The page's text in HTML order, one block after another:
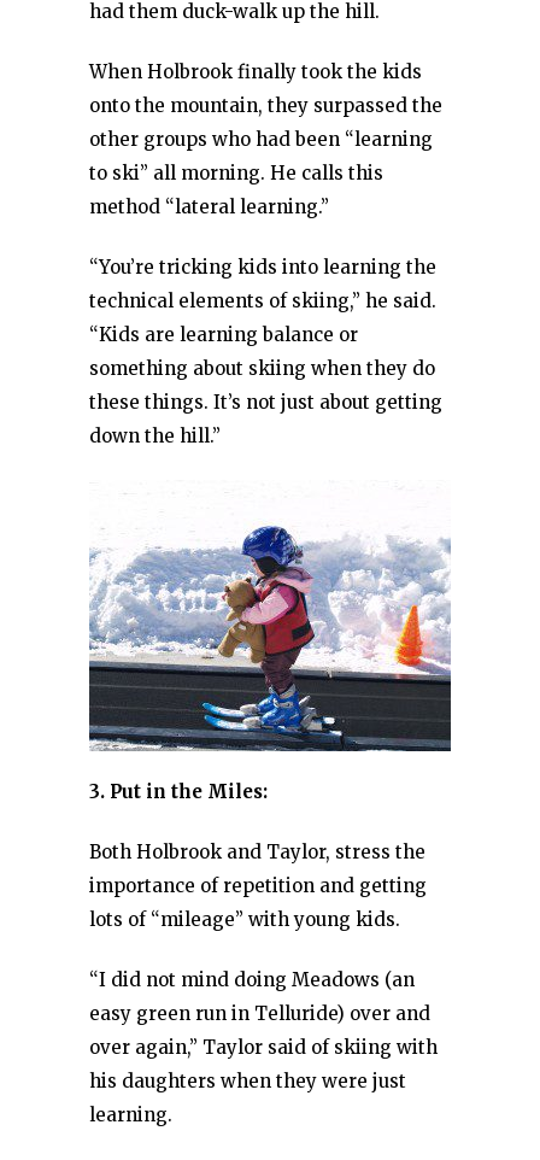
had them duck-walk up the hill.
When Holbrook finally took the kids
onto the mountain, they surpassed the
other groups who had been “learning
to ski” all morning. He calls this
method “lateral learning.”
“You’re tricking kids into learning the
technical elements of skiing,” he said.
“Kids are learning balance or
something about skiing when they do
these things. It’s not just about getting
down the hill.”
3. Put in the Miles:
Both Holbrook and Taylor, stress the
importance of repetition and getting
lots of “mileage” with young kids.
“I did not mind doing Meadows (an
easy green run in Telluride) over and
over again,” Taylor said of skiing with
his daughters when they were just
learning.